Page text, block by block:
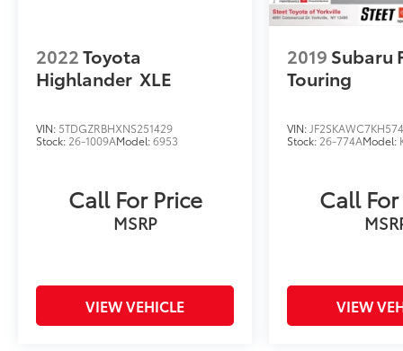
2022Toyota
Highlander XLE
VIN: 5TDGZRBHXNS251429
Stock: 26-1009AModel:6953
Call For Price
MSRP
VIEW VEHICLE
2019 Subaru
Touring
VIN:
Stock: 26-774AModel:
Call
VIEW